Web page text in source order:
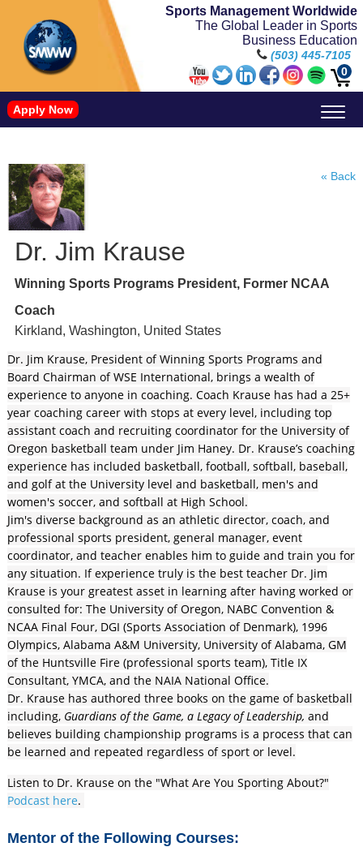
Sports Management Worldwide
The Global Leader in Sports
Business Education
(503) 445-7105
0
Apply Now
Dr. Jim Krause
Winning Sports Programs President, Former NCAA
Coach
Kirkland, Washington, United States
« Back
Dr. Jim Krause, President of Winning Sports Programs and
Board Chairman of WSE International, brings a wealth of
experience to anyone in coaching. Coach Krause has had a 25+
year coaching career with stops at every level, including top
assistant coach and recruiting coordinator for the University of
Oregon basketball team under Jim Haney. Dr. Krause’s coaching
experience has included basketball, football, softball, baseball,
and golf at the University level and basketball, men's and
women's soccer, and softball at High School.
Jim's diverse background as an athletic director, coach, and
professional sports president, general manager, event
coordinator, and teacher enables him to guide and train you for
any situation. If experience truly is the best teacher Dr. Jim
Krause is your greatest asset in learning after having worked or
consulted for: The University of Oregon, NABC Convention &
NCAA Final Four, DGI (Sports Association of Denmark), 1996
Olympics, Alabama A&M University, University of Alabama, GM
of the Huntsville Fire (professional sports team), Title IX
Consultant, YMCA, and the NAIA National Office.
Dr. Krause has authored three books on the game of basketball
including, Guardians of the Game, a Legacy of Leadership, and
believes building championship programs is a process that can
be learned and repeated regardless of sport or level.
Listen to Dr. Krause on the "What Are You Sporting About?"
Podcast here.
Mentor of the Following Courses: